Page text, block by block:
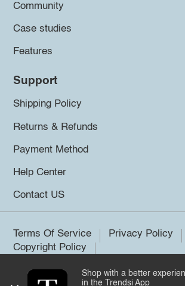
Community
Case studies
Features
Support
Shipping Policy
Returns & Refunds
Payment Method
Help Center
Contact US
Terms Of Service
Privacy Policy
Copyright Policy
©2026 Trendsi. All rights reserved.
Shop with a better
in the Trendsi App